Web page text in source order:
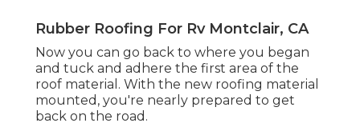
Rubber Roofing For Rv Montclair, CA
Now you can go back to where you began
and tuck and adhere the first area of the
roof material. With the new roofing material
mounted, you're nearly prepared to get
back on the road.